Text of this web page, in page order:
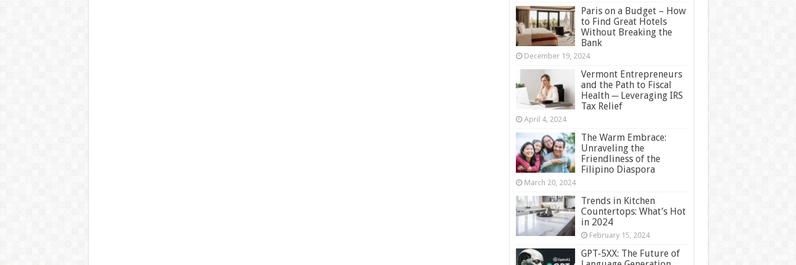
Paris on a Budget – How
to Find Great Hotels
Without Breaking the
Bank
December 19, 2024
Vermont Entrepreneurs
and the Path to Fiscal
Health ─ Leveraging IRS
Tax Relief
April 4, 2024
The Warm Embrace:
Unraveling the
Friendliness of the
Filipino Diaspora
March 20, 2024
Trends in Kitchen
Countertops: What’s Hot
in 2024
February 15, 2024
GPT-5XX: The Future of